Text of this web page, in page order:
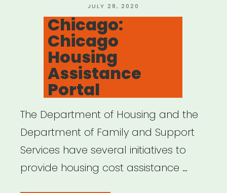
the
Rent!”
POSTED
ON
JULY 28, 2020
Chicago:
Chicago
Housing
Assistance
Portal
The Department of Housing and the
Department of Family and Support
Services have several initiatives to
provide housing cost assistance …